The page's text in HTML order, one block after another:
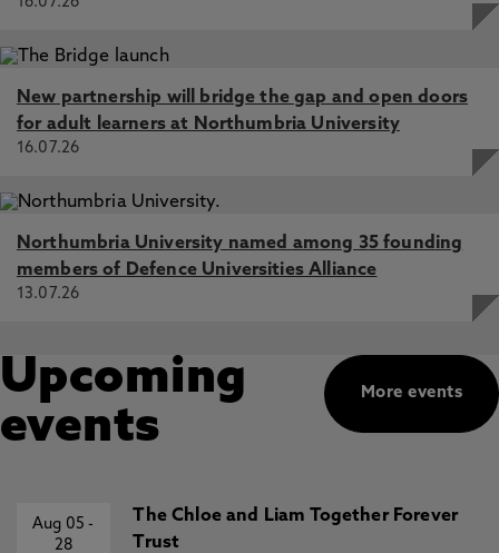
New partnership will bridge the gap and open doors
for adult learners at Northumbria University
16.07.26
Northumbria University named among 35 founding
members of Defence Universities Alliance
13.07.26
More events
Upcoming
events
Aug 05-
28
The Chloe and Liam Together Forever
Trust